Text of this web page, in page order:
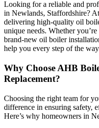
Looking for a reliable and
in Newlands, Staffordshire?
delivering high-quality oil
unique needs. Whether
brand-new oil boiler
help you every step of the
Why Choose AHB
Replacement?
Choosing the right team for
difference in ensuring safety,
Here’s why homeowners in